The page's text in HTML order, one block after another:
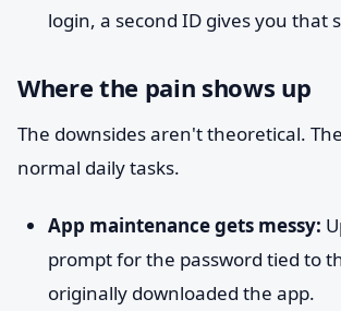
login, a second ID gives you that
Where the pain shows up
The downsides aren't theoretical.
normal daily tasks.
App maintenance gets messy:
prompt for the password tied to
originally downloaded the app.